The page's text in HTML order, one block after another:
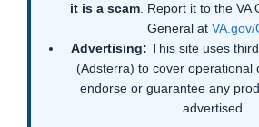
it is a scam. Report it to the VA
General at VA.gov/
Advertising: This site uses
(Adsterra) to cover operational
endorse or guarantee any
advertised.